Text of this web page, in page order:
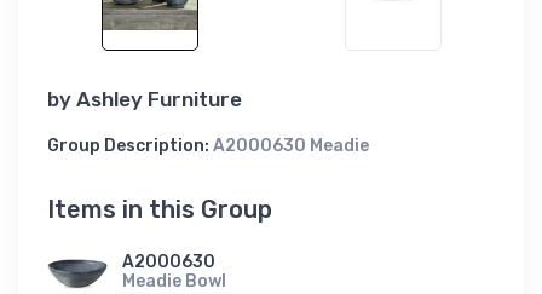
by Ashley Furniture
Group Description: A2000630 Meadie
Items in this Group
A2000630
Meadie Bowl